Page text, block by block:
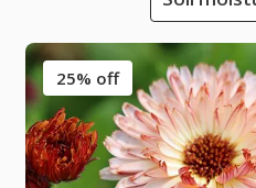
25% off